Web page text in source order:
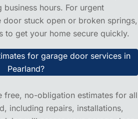
Questions
Garage Door
door repair services in Pearland,
TX?
proudly serves Pearland and